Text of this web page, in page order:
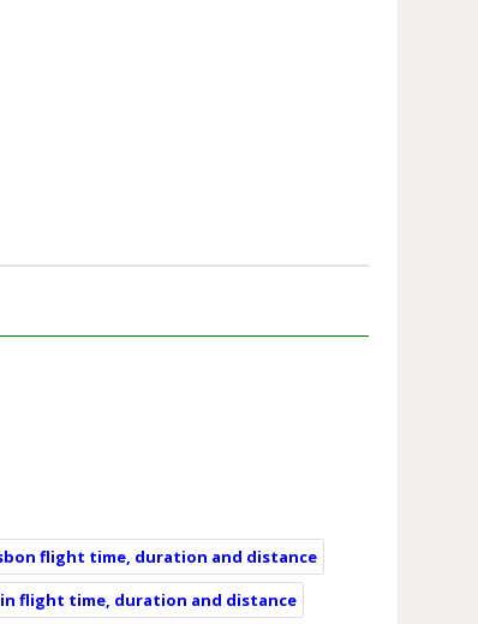
flight time, duration and distance
flight time, duration and distance